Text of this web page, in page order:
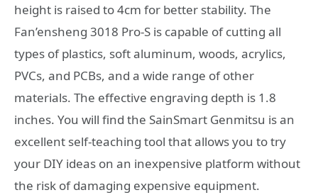
height is raised to 4cm for better stability. The
Fan’ensheng 3018 Pro-S is capable of cutting all
types of plastics, soft aluminum, woods, acrylics,
PVCs, and PCBs, and a wide range of other
materials. The effective engraving depth is 1.8
inches. You will find the SainSmart Genmitsu is an
excellent self-teaching tool that allows you to try
your DIY ideas on an inexpensive platform without
the risk of damaging expensive equipment.